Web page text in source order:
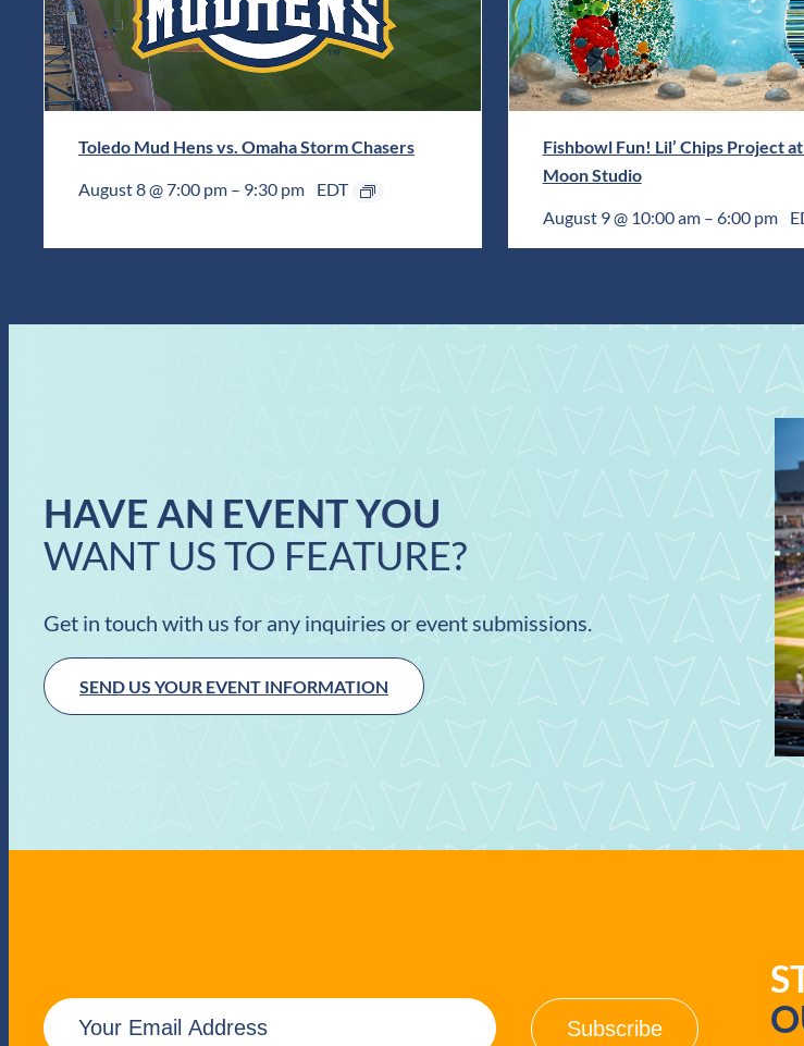
Toledo Mud Hens vs. Omaha Storm Chasers
August 8 @ 7:00 pm – 9:30 pm EDT
Fishbowl Fun! Lil’ Chips Project
Moon Studio
August 9 @ 10:00 am– 6:00 pm
HAVE AN EVENT YOU
WANT US TO FEATURE?
Get in touch with us for any inquiries or event submissions.
SEND US YOUR EVENT INFORMATION
E
m